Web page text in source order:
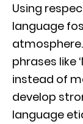
Using
language
phrases like
instead of
develop
language